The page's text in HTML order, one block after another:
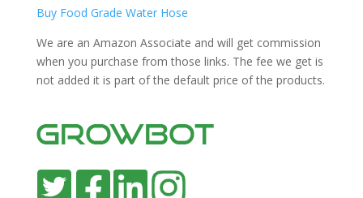
Buy Food Grade Water Hose
We are an Amazon Associate and will get commission
when you purchase from those links. The fee we get is
not added it is part of the default price of the products.